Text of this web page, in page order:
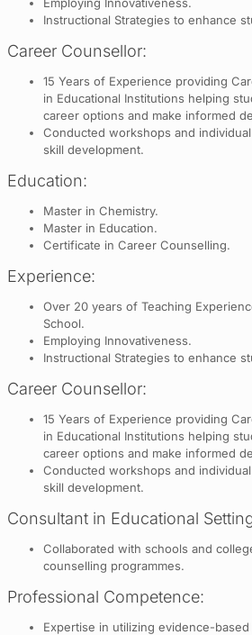
Employing Innovativeness.
Instructional Strategies to enhance
Career Counsellor:
15 Years of Experience providing
in Educational Institutions helping
career options and make informed
Conducted workshops and
skill development.
Education:
Master in Chemistry.
Master in Education.
Certificate in Career Counselling.
Experience:
Over 20 years of Teaching
School.
Employing Innovativeness.
Instructional Strategies to enhance
Career Counsellor:
15 Years of Experience providing
in Educational Institutions helping
career options and make informed
Conducted workshops and
skill development.
Consultant in Educational
Collaborated with schools and
counselling programmes.
Professional Competence:
Expertise in utilizing evidence-